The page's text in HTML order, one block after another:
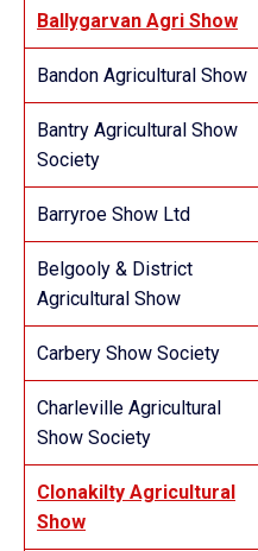
Ballygarvan Agri Show
Bandon Agricultural Show
Bantry Agricultural Show
Society
Barryroe Show Ltd
Belgooly & District
Agricultural Show
Carbery Show Society
Charleville Agricultural
Show Society
Clonakilty Agricultural
Show